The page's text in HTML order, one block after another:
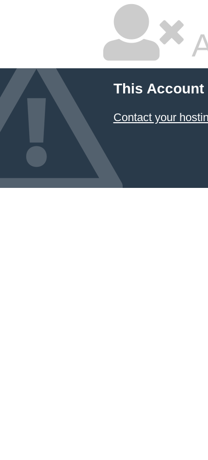
This Account
Contact your